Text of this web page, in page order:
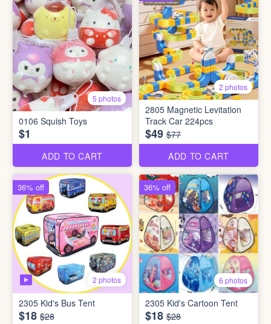
5 photos
0106 Squish Toys
$1
ADD TO CART
2 photos
2805 Magnetic Levitation
Track Car 224pcs
$49 $77
ADD TO CART
2 photos
2305 Kid's Bus Tent
$18 $28
36% off
6 photos
2305 Kid's Cartoon Tent
$18 $28
36% off